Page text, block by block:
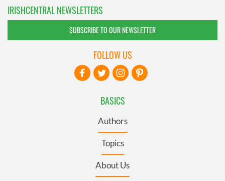
IRISHCENTRAL NEWSLETTERS
SUBSCRIBE TO OUR NEWSLETTER
BASICS
Authors
Topics
About Us
FOLLOW US